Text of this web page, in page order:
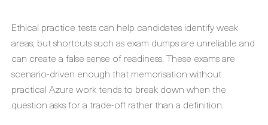
Ethical practice tests can help candidates identify weak
areas, but shortcuts such as exam dumps are unreliable and
can create a false sense of readiness. These exams are
scenario-driven enough that memorisation without
practical Azure work tends to break down when the
question asks for a trade-off rather than a definition.